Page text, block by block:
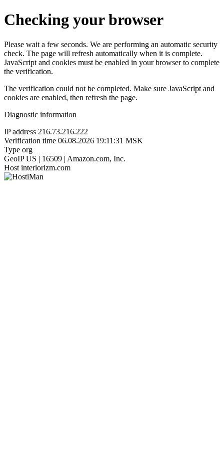
Checking your browser
Please wait a few seconds. We are performing an automatic security
check. The page will refresh automatically when it is complete.
JavaScript and cookies must be enabled in your browser to complete
the verification.
The verification could not be completed. Make sure JavaScript and
cookies are enabled, then refresh the page.
Diagnostic information
IP address 216.73.216.222
Verification time 06.08.2026 19:11:31 MSK
Type org
GeoIP US | 16509 | Amazon.com, Inc.
Host interiorizm.com